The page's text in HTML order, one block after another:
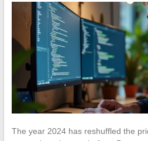
The year 2024 has reshuffled the